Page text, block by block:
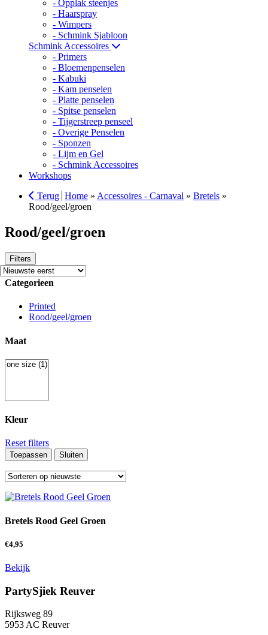
- Opplak steenjes
- Haarspray
- Wimpers
- Schmink Sjabloon
Schmink Accessoires
- Primers
- Bloemenpenselen
- Kabuki
- Kam penselen
- Platte penselen
- Spitse penselen
- Tijgerstreep penseel
- Overige Penselen
- Sponzen
- Lijm en Gel
- Schmink Accessoires
Workshops
Terug Home » Accessoires - Carnaval » Bretels »
Rood/geel/groen
Rood/geel/groen
Filters
Categorieen
Printed
Rood/geel/groen
Maat
Kleur
Reset filters
Toepassen Sluiten
Bretels Rood Geel Groen
€4,95
Bekijk
PartySjiek Reuver
Rijksweg 89
5953 AC Reuver